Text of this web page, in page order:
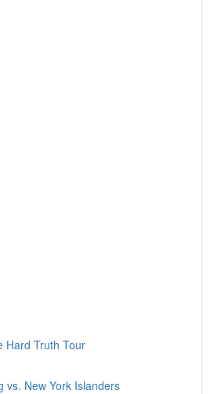
Hard Truth Tour
vs. New York Islanders